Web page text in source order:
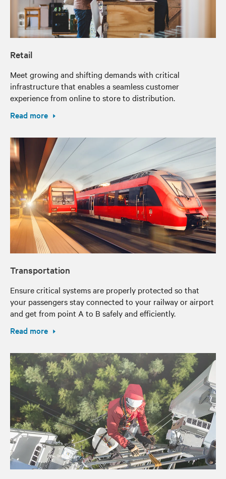
Retail
Meet growing and shifting demands with critical
infrastructure that enables a seamless customer
experience from online to store to distribution.
Read more
Transportation
Ensure critical systems are properly protected so that
your passengers stay connected to your railway or airport
and get from point A to B safely and efficiently.
Read more